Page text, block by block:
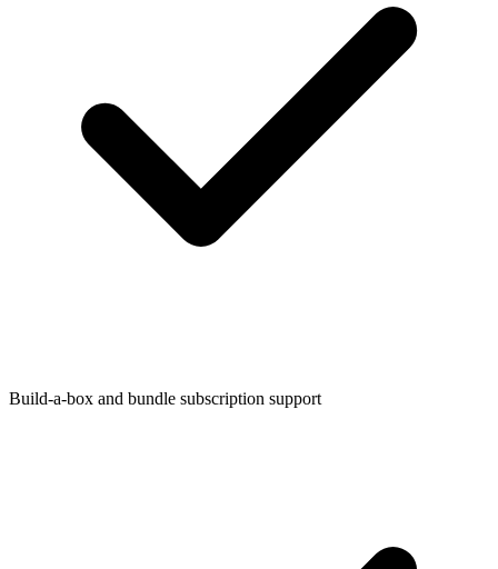
Build-a-box and bundle subscription support